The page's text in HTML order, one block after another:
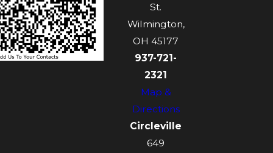
St.
Wilmington,
OH 45177
937-721-
2321
Map &
Directions
Circleville
649